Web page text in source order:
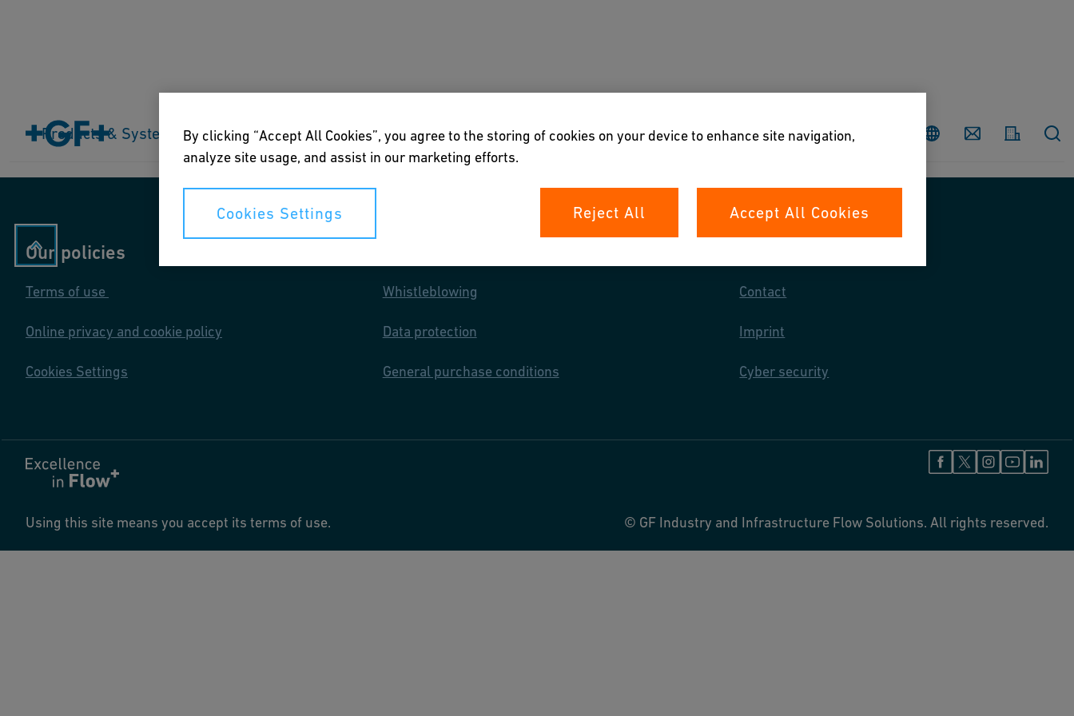
Country Contact
Products & Systems Industries Applications Downloads & Tools About us
Our policies
Terms of use
Online privacy and cookie policy
Cookies Settings
Whistleblowing
Data protection
General purchase conditions
Contact
Imprint
Cyber security
Using this site means you accept its terms of use. © GF Industry and Infrastructure Flow Solutions. All rights reserved.
By clicking “Accept All Cookies”, you agree to the storing of cookies on your device to enhance site navigation,
analyze site usage, and assist in our marketing efforts.
Cookies Settings Reject All Accept All Cookies